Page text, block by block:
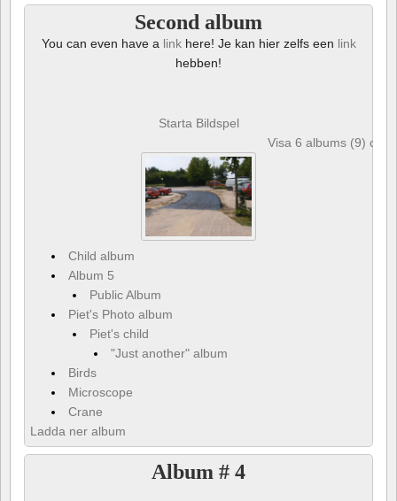
Second album
You can even have a linkhere! Je kan hier zelfs een link
hebben!
Starta Bildspel
Visa 6 albums (9) och
Child album
Album 5
Public Album
Piet's Photo album
Piet's child
"Just another" album
Birds
Microscope
Crane
Ladda ner album
Album # 4